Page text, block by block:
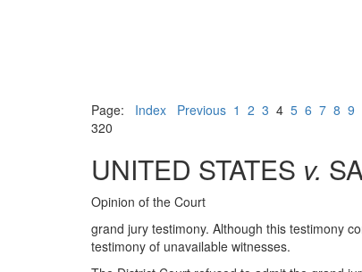
Page: Index Previous 1 2 3 4 5 6 7 8 9
320
UNITED STATES v.
Opinion of the Court
grand jury testimony. Although this testimony
testimony of unavailable witnesses.